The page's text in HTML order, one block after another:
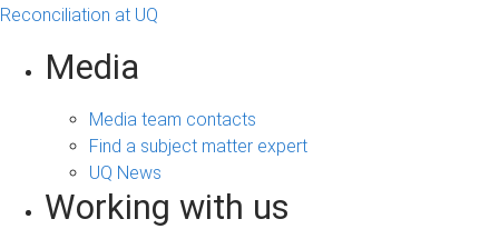
Reconciliation at UQ
Media
Media team contacts
Find a subject matter expert
UQ News
Working with us